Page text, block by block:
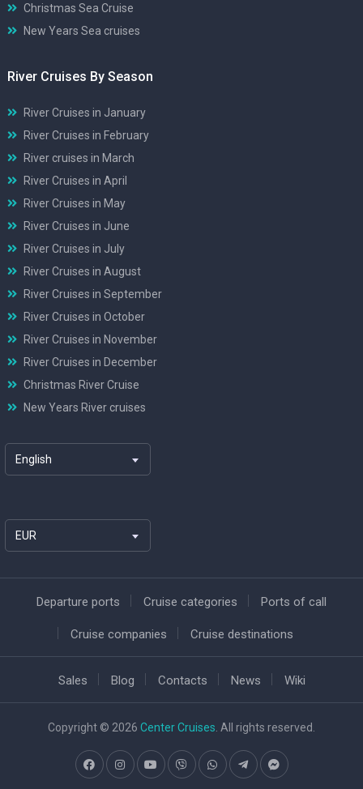
Christmas Sea Cruise
New Years Sea cruises
River Cruises By Season
River Cruises in January
River Cruises in February
River cruises in March
River Cruises in April
River Cruises in May
River Cruises in June
River Cruises in July
River Cruises in August
River Cruises in September
River Cruises in October
River Cruises in November
River Cruises in December
Christmas River Cruise
New Years River cruises
English
EUR
Departure ports Cruise categories Ports of call
Cruise companies Cruise destinations
Sales Blog Contacts News Wiki
Copyright © 2026 Center Cruises . All rights reserved.